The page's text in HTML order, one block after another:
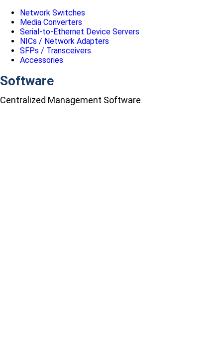
Network Switches
Media Converters
Serial-to-Ethernet Device Servers
NICs / Network Adapters
SFPs / Transceivers
Accessories
Software
Centralized Management Software